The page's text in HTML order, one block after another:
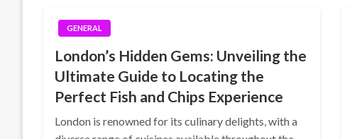
GENERAL
London’s Hidden Gems: Unveiling the
Ultimate Guide to Locating the
Perfect Fish and Chips Experience
London is renowned for its culinary delights, with a